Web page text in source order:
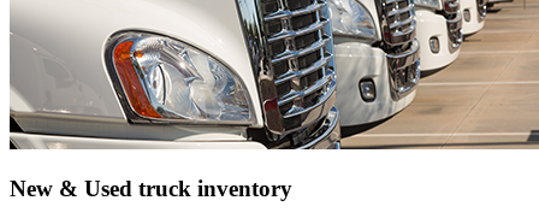
New & Used truck inventory